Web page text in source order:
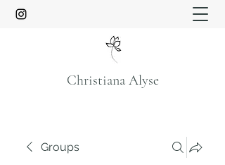
Christiana Alyse
Groups